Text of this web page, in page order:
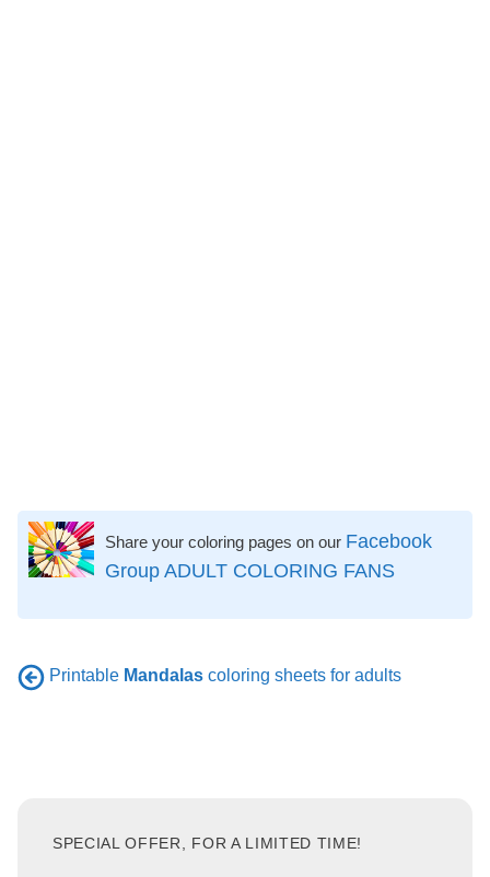
Share your coloring pages on our Facebook
Group ADULT COLORING FANS
Printable Mandalas coloring sheets for adults
SPECIAL OFFER, FOR A LIMITED TIME!